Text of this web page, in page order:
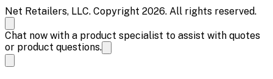
Net Retailers, LLC. Copyright 2026. All rights reserved.
Chat now with a product specialist to assist with quotes
or product questions.